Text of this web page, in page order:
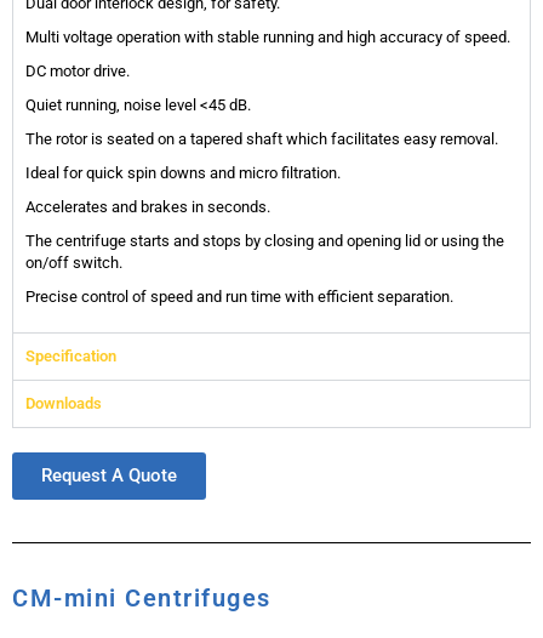
Multi voltage operation with stable running and high accuracy of speed.
DC motor drive.
Quiet running, noise level <45 dB.
The rotor is seated on a tapered shaft which facilitates easy removal.
Ideal for quick spin downs and micro filtration.
Accelerates and brakes in seconds.
The centrifuge starts and stops by closing and opening lid or using the
on/off switch.
Precise control of speed and run time with efficient separation.
Specification
Downloads
Request A Quote
CM-mini Centrifuges